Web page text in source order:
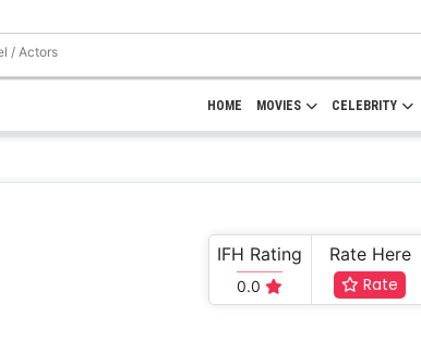
HOME MOVIES CELEBRITY
IFH Rating
0.0
Rate Here
Rate